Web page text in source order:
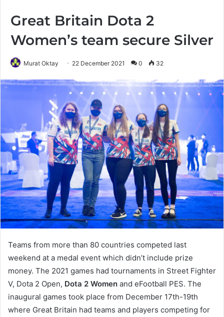
Great Britain Dota 2
Women’s team secure Silver
Murat Oktay 22 December 2021 0 32
Teams from more than 80 countries competed last
weekend at a medal event which didn’t include prize
money. The 2021 games had tournaments in Street Fighter
V, Dota 2 Open, Dota 2 Women and eFootball PES. The
inaugural games took place from December 17th-19th
where Great Britain had teams and players competing for